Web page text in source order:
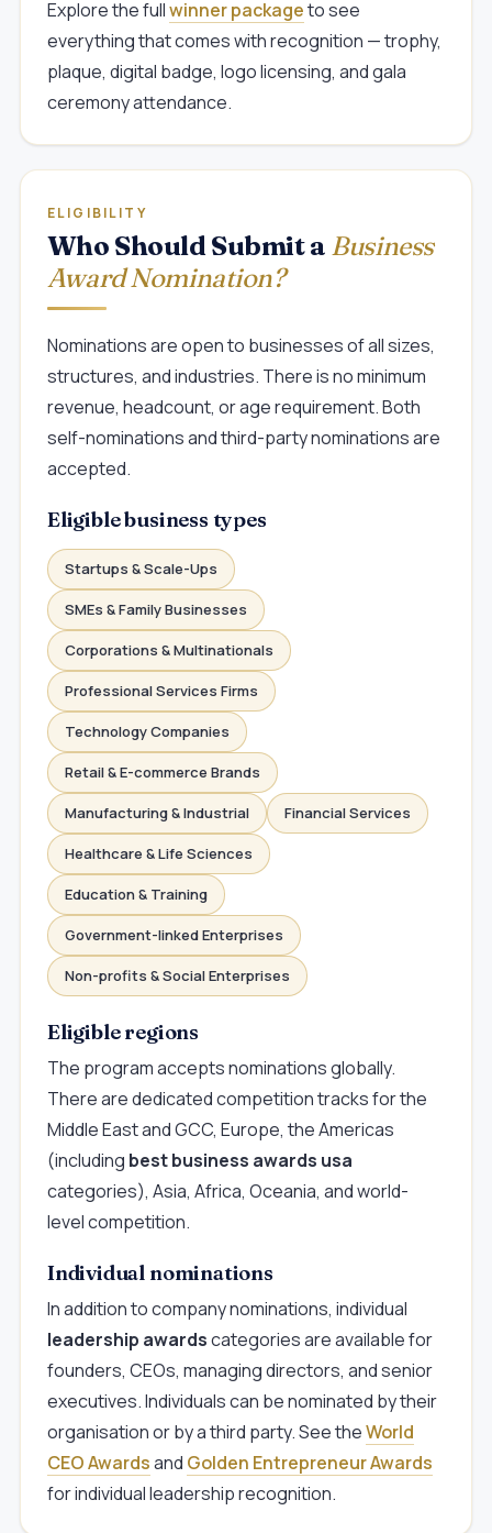
Explore the fullwinner packageto see
everything that comes with recognition — trophy,
plaque, digital badge, logo licensing, and gala
ceremony attendance.
ELIGIBILITY
Who Should Submit a Business
Award Nomination?
Nominations are open to businesses of all sizes,
structures, and industries. There is no minimum
revenue, headcount, or age requirement. Both
self-nominations and third-party nominations are
accepted.
Eligible business types
Startups & Scale-Ups
SMEs & Family Businesses
Corporations & Multinationals
Professional Services Firms
Technology Companies
Retail & E-commerce Brands
Manufacturing & Industrial Financial Services
Healthcare & Life Sciences
Education & Training
Government-linked Enterprises
Non-profits & Social Enterprises
Eligible regions
The program accepts nominations globally.
There are dedicated competition tracks for the
Middle East and GCC, Europe, the Americas
(including best business awards usa
categories), Asia, Africa, Oceania, and world-
level competition.
Individual nominations
In addition to company nominations, individual
leadership awardscategories are available for
founders, CEOs, managing directors, and senior
executives. Individuals can be nominated by their
organisation or by a third party. See theWorld
CEO Awardsand Golden Entrepreneur Awards
for individual leadership recognition.